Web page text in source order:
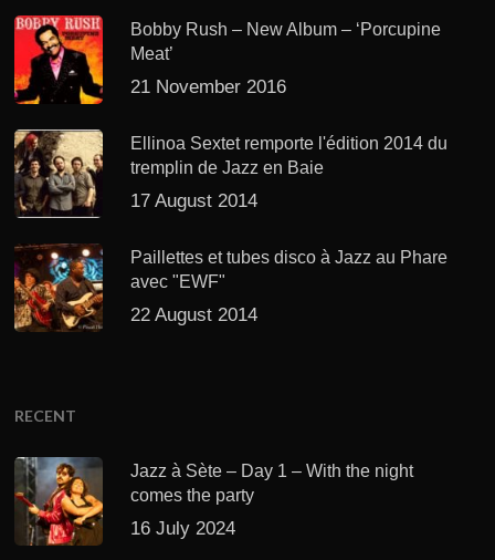
Bobby Rush – New Album – ‘Porcupine
Meat’
21 November 2016
Ellinoa Sextet remporte l'édition 2014 du
tremplin de Jazz en Baie
17 August 2014
Paillettes et tubes disco à Jazz au Phare
avec "EWF"
22 August 2014
RECENT
Jazz à Sète – Day 1 – With the night
comes the party
16 July 2024